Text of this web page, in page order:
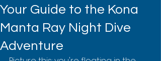
Your Guide to the Kona
Manta Ray Night Dive
Adventure